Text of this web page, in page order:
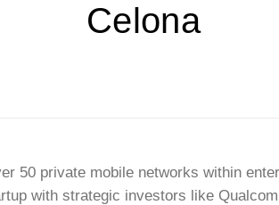
Celona
50 private mobile networks within
with strategic investors like